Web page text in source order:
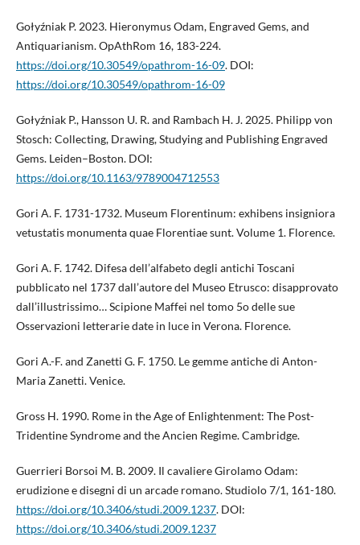
Gołyźniak P. 2023. Hieronymus Odam, Engraved Gems, and
Antiquarianism. OpAthRom 16, 183-224.
https://doi.org/10.30549/opathrom-16-09. DOI:
https://doi.org/10.30549/opathrom-16-09
Gołyźniak P., Hansson U. R. and Rambach H. J. 2025. Philipp von
Stosch: Collecting, Drawing, Studying and Publishing Engraved
Gems. Leiden–Boston. DOI:
https://doi.org/10.1163/9789004712553
Gori A. F. 1731-1732. Museum Florentinum: exhibens insigniora
vetustatis monumenta quae Florentiae sunt. Volume 1. Florence.
Gori A. F. 1742. Difesa dell’alfabeto degli antichi Toscani
pubblicato nel 1737 dall’autore del Museo Etrusco: disapprovato
dall’illustrissimo… Scipione Maffei nel tomo 5o delle sue
Osservazioni letterarie date in luce in Verona. Florence.
Gori A.-F. and Zanetti G. F. 1750. Le gemme antiche di Anton-
Maria Zanetti. Venice.
Gross H. 1990. Rome in the Age of Enlightenment: The Post-
Tridentine Syndrome and the Ancien Regime. Cambridge.
Guerrieri Borsoi M. B. 2009. Il cavaliere Girolamo Odam:
erudizione e disegni di un arcade romano. Studiolo 7/1, 161-180.
https://doi.org/10.3406/studi.2009.1237. DOI:
https://doi.org/10.3406/studi.2009.1237